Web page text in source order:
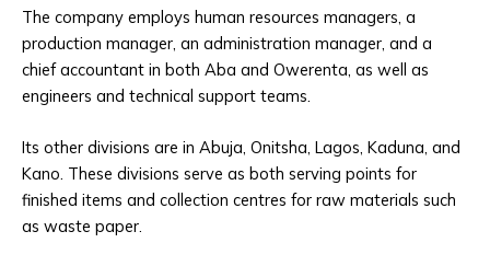
The company employs human resources managers, a
production manager, an administration manager, and a
chief accountant in both Aba and Owerenta, as well as
engineers and technical support teams.
Its other divisions are in Abuja, Onitsha, Lagos, Kaduna, and
Kano. These divisions serve as both serving points for
finished items and collection centres for raw materials such
as waste paper.